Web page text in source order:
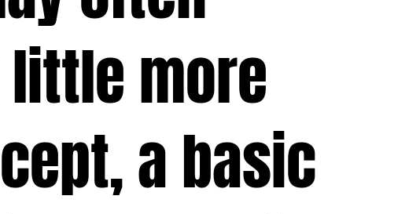
more
a basic